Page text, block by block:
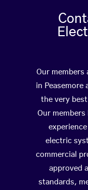
Our members
in Peasemore
the very
Our
electric
commercial
approved
standards,